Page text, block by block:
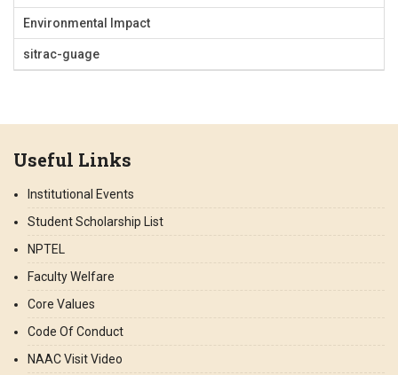
Environmental Impact
sitrac-guage
Useful Links
Institutional Events
Student Scholarship List
NPTEL
Faculty Welfare
Core Values
Code Of Conduct
NAAC Visit Video